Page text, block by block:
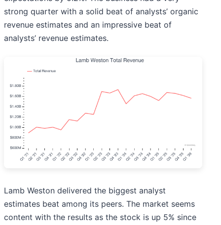
strong quarter with a solid beat of analysts’ organic
revenue estimates and an impressive beat of
analysts’ revenue estimates.
Lamb Weston delivered the biggest analyst
estimates beat among its peers. The market seems
content with the results as the stock is up 5% since